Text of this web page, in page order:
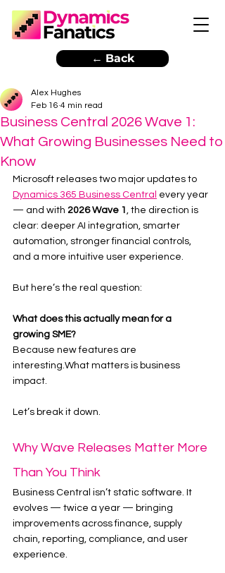
← Back
Business Central 2026 Wave 1:
What Growing Businesses Need to
Know
Alex Hughes
Feb 16 4 min read
Microsoft releases two major updates to
Dynamics 365 Business Central every year
— and with 2026 Wave 1 , the direction is
clear: deeper AI integration, smarter
automation, stronger financial controls,
and a more intuitive user experience.
But here’s the real question:
What does this actually mean for a
growing SME?
Because new features are
interesting.What matters is business
impact.
Let’s break it down.
Why Wave Releases Matter More
Than You Think
Business Central isn’t static software. It
evolves — twice a year — bringing
improvements across finance, supply
chain, reporting, compliance, and user
experience.